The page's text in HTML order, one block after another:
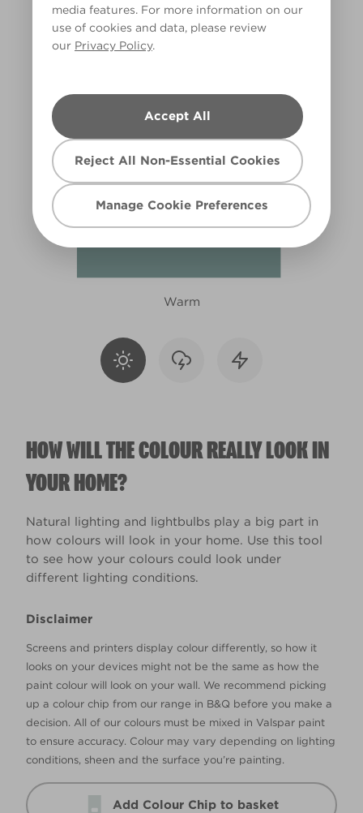
media features. For more information on our
use of cookies and data, please review
our Privacy Policy.
Accept All
Reject All Non-Essential Cookies
Manage Cookie Preferences
R258C
Warm
HOW WILL THE COLOUR REALLY LOOK IN
YOUR HOME?
Natural lighting and lightbulbs play a big part in
how colours will look in your home. Use this tool
to see how your colours could look under
different lighting conditions.
Disclaimer
Screens and printers display colour differently, so how it
looks on your devices might not be the same as how the
paint colour will look on your wall. We recommend picking
up a colour chip from our range in B&Q before you make a
decision. All of our colours must be mixed in Valspar paint
to ensure accuracy. Colour may vary depending on lighting
conditions, sheen and the surface you’re painting.
Add Colour Chip to basket